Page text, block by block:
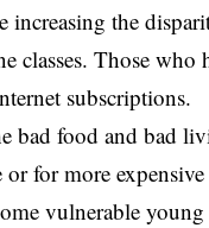
increasing the
classes. Those who
subscriptions.
bad food and bad
or for more
vulnerable